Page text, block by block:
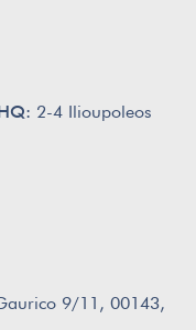
2-4 Ilioupoleos
9/11, 00143,